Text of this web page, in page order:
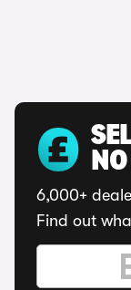
6,000+
Find out